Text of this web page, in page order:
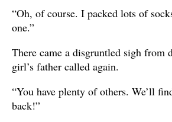
“Oh, of course. I packed lots of
one.”
There came a disgruntled sigh from
girl’s father called again.
“You have plenty of others. We’ll
back!”